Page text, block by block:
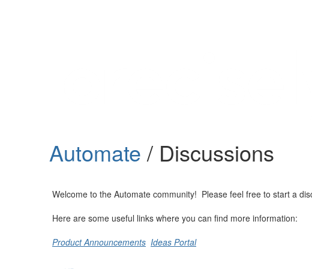
Automate / Discussions
Welcome to the Automate community! Please feel free to start a
Here are some useful links where you can find more information:
Product Announcements Ideas Portal